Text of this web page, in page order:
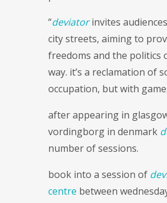
“deviatorinvites
city streets, aiming to
freedoms and the politics
way. it’s a reclamation of
occupation, but with
after appearing in
vordingborg in denmark
number of sessions.
book into a session of
centre between